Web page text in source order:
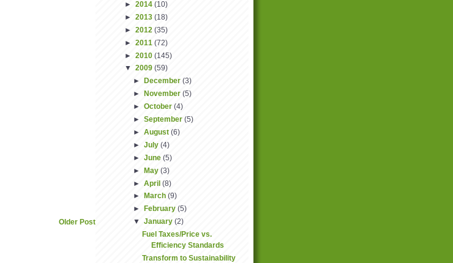
Older Post
► 2014 (10)
► 2013 (18)
► 2012 (35)
► 2011 (72)
► 2010 (145)
▼ 2009 (59)
►
December (3)
►
November (5)
► October (4)
► September (5)
► August (6)
► July (4)
► June (5)
►
May (3)
► April (8)
►
March (9)
►
February (5)
▼ January (2)
Fuel Taxes/Price vs.
Efficiency Standards
Transform to Sustainability